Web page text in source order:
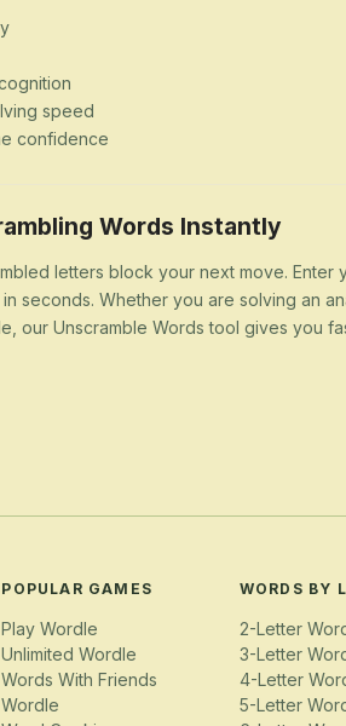
speed
confidence
Words Instantly
letters block your next move.
seconds. Whether you are solving an
our Unscramble Words tool gives you
POPULAR GAMES
Play Wordle
Unlimited Wordle
Words With Friends
Wordle
WORDS BY
2-Letter
3-Letter
4-Letter
5-Letter